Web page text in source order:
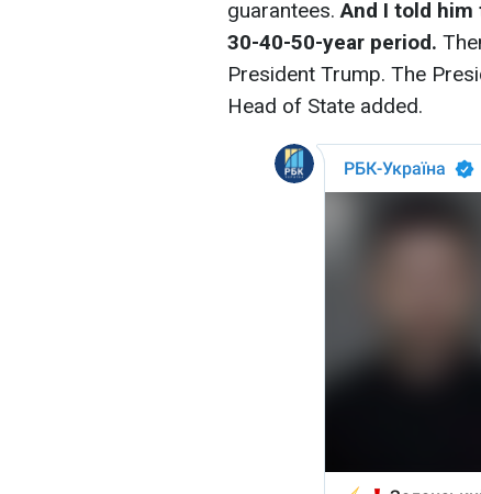
guarantees.And I told him
30-40-50-year period.
President Trump. The
Head of State added.